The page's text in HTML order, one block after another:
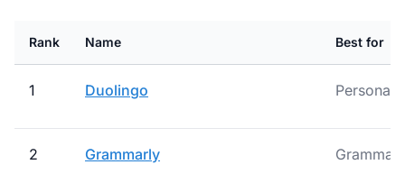
Rank Name Best for
1 Duolingo
2 Grammarly Grammar